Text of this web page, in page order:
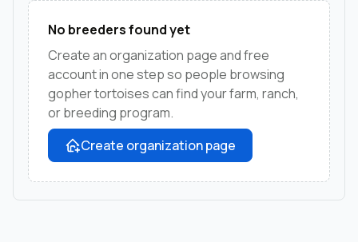
No breeders found yet
Create an organization page and free
account in one step so people browsing
gopher tortoises can find your farm, ranch,
or breeding program.
Create organization page